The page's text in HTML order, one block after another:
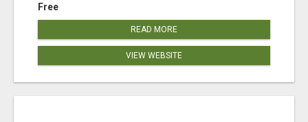
Free
READ MORE
VIEW WEBSITE